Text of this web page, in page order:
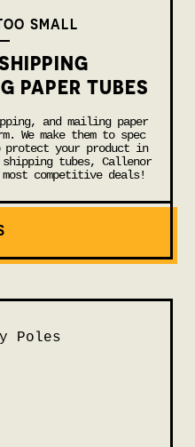
SMALL
PAPER TUBES
and mailing paper
We make them to spec
your product in
tubes, Callenor
competitive deals!